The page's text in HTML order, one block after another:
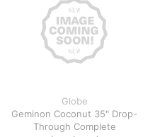
Globe
Geminon Coconut 35" Drop-
Through Complete